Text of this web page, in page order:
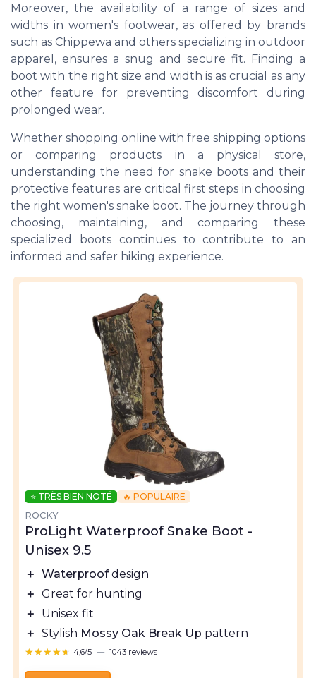
Moreover, the availability of a range of sizes and
widths in women's footwear, as offered by brands
such as Chippewa and others specializing in outdoor
apparel, ensures a snug and secure fit. Finding a
boot with the right size and width is as crucial as any
other feature for preventing discomfort during
prolonged wear.
Whether shopping online with free shipping options
or comparing products in a physical store,
understanding the need for snake boots and their
protective features are critical first steps in choosing
the right women's snake boot. The journey through
choosing, maintaining, and comparing these
specialized boots continues to contribute to an
informed and safer hiking experience.
⭐ TRÈS BIEN NOTÉ
🔥 POPULAIRE
ROCKY
ProLight Waterproof Snake Boot -
Unisex 9.5
＋ Waterproofdesign
＋ Great for hunting
＋
Unisex fit
＋ Stylish Mossy Oak Break Up pattern
★★★★★
★★★★★ 4,6/5 — 1043 reviews